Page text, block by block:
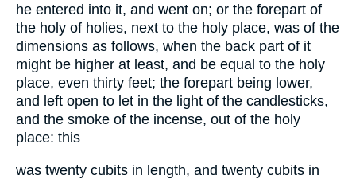
he entered into it, and went on; or the forepart of
the holy of holies, next to the holy place, was of the
dimensions as follows, when the back part of it
might be higher at least, and be equal to the holy
place, even thirty feet; the forepart being lower,
and left open to let in the light of the candlesticks,
and the smoke of the incense, out of the holy
place: this
was twenty cubits in length, and twenty cubits in